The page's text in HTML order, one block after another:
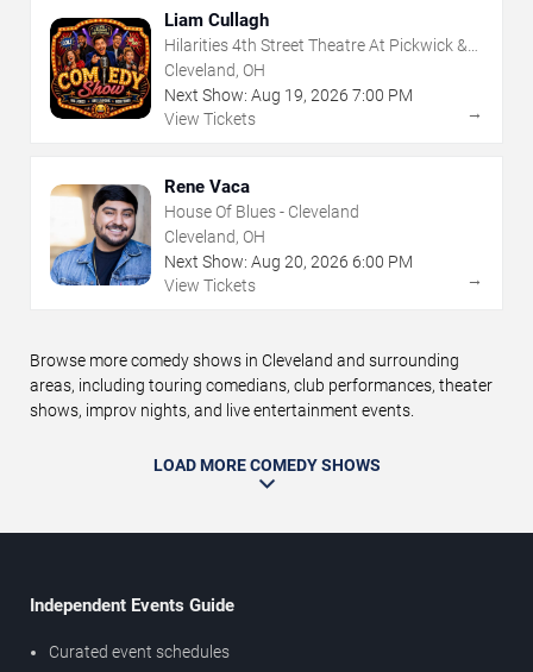
Liam Cullagh
Hilarities 4th Street Theatre At Pickwick &
Frolic
Cleveland, OH
Next Show: Aug 19, 2026 7:00 PM
View Tickets
→
Rene Vaca
House Of Blues - Cleveland
Cleveland, OH
Next Show: Aug 20, 2026 6:00 PM
View Tickets
→
Browse more comedy shows in Cleveland and surrounding
areas, including touring comedians, club performances, theater
shows, improv nights, and live entertainment events.
LOAD MORE COMEDY SHOWS
Independent Events Guide
Curated event schedules